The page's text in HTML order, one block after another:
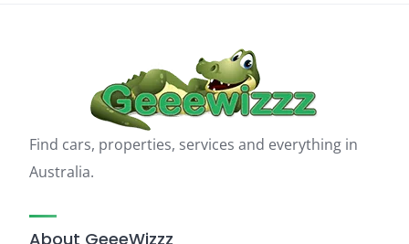
Find cars, properties, services and everything in
Australia.
About GeeeWizzz